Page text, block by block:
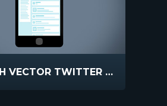
STYLISH VECTOR TWITTER PROMO